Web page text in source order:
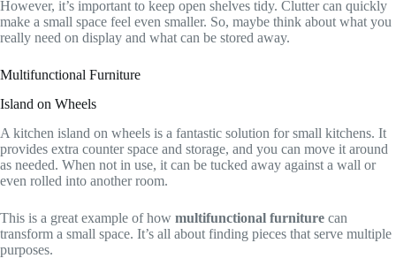
However, it’s important to keep open shelves tidy. Clutter can quickly
make a small space feel even smaller. So, maybe think about what you
really need on display and what can be stored away.
Multifunctional Furniture
Island on Wheels
A kitchen island on wheels is a fantastic solution for small kitchens. It
provides extra counter space and storage, and you can move it around
as needed. When not in use, it can be tucked away against a wall or
even rolled into another room.
This is a great example of how multifunctional furniture can
transform a small space. It’s all about finding pieces that serve multiple
purposes.